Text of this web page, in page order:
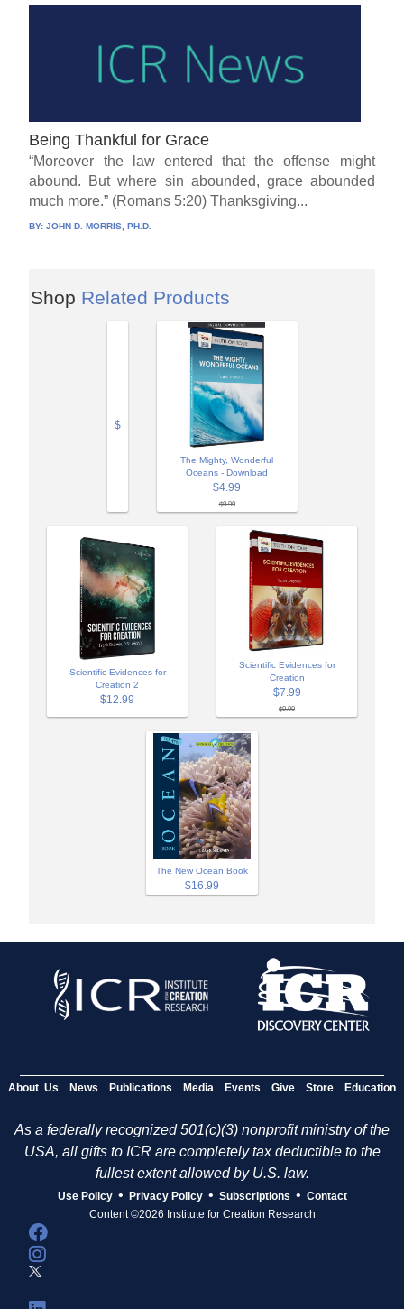
Being Thankful for Grace
“Moreover the law entered that the offense might
abound. But where sin abounded, grace abounded
much more.” (Romans 5:20) Thanksgiving...
BY:JOHN D. MORRIS, PH.D.
Shop Related Products
$
The Mighty, Wonderful
Oceans - Download
$4.99
$9.99
Scientific Evidences for
Creation 2
$12.99
Scientific Evidences for
Creation
$7.99
$9.99
The New Ocean Book
$16.99
About Us News Publications Media Events Give Store Education
As a federally recognized 501(c)(3) nonprofit ministry of the
USA, all gifts to ICR are completely tax deductible to the
fullest extent allowed by U.S. law.
Use Policy • Privacy Policy • Subscriptions • Contact
Content ©2026 Institute for Creation Research